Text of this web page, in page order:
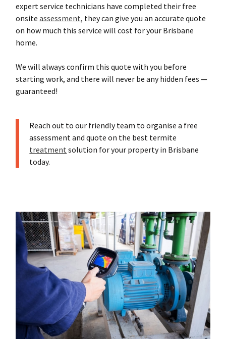
expert service technicians have completed their free
onsiteassessment, they can give you an accurate quote
on how much this service will cost for your Brisbane
home.
We will always confirm this quote with you before
starting work, and there will never be any hidden fees —
guaranteed!
Reach out to our friendly team to organise a free
assessment and quote on the best termite
treatment solution for your property in Brisbane
today.